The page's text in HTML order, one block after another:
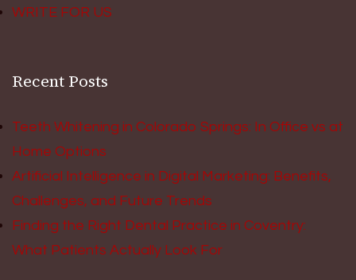
WRITE FOR US
Recent Posts
Teeth Whitening in Colorado Springs: In Office vs at
Home Options
Artificial Intelligence in Digital Marketing: Benefits,
Challenges, and Future Trends
Finding the Right Dental Practice in Coventry:
What Patients Actually Look For